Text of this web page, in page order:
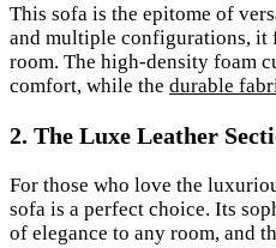
This sofa is the epitome of
and multiple configurations, it
room. The high-density foam
comfort, while the durable
2. The Luxe Leather
For those who love the
sofa is a perfect choice. Its
of elegance to any room, and